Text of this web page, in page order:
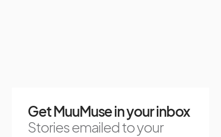
Get MuuMuse in your inbox
Stories emailed to your